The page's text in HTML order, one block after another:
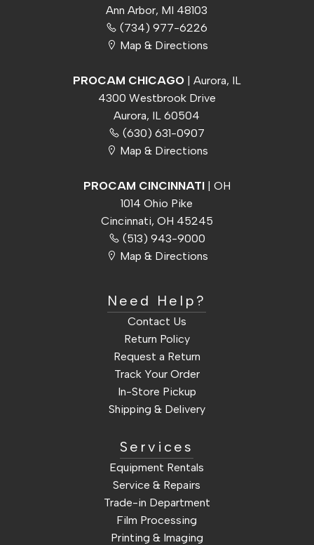
Ann Arbor, MI 48103
(734) 977-6226
Map & Directions
PROCAM CHICAGO| Aurora, IL
4300 Westbrook Drive
Aurora, IL 60504
(630) 631-0907
Map & Directions
PROCAM CINCINNATI| OH
1014 Ohio Pike
Cincinnati, OH 45245
(513) 943-9000
Map & Directions
Need Help?
Contact Us
Return Policy
Request a Return
Track Your Order
In-Store Pickup
Shipping & Delivery
Services
Equipment Rentals
Service & Repairs
Trade-in Department
Film Processing
Printing & Imaging